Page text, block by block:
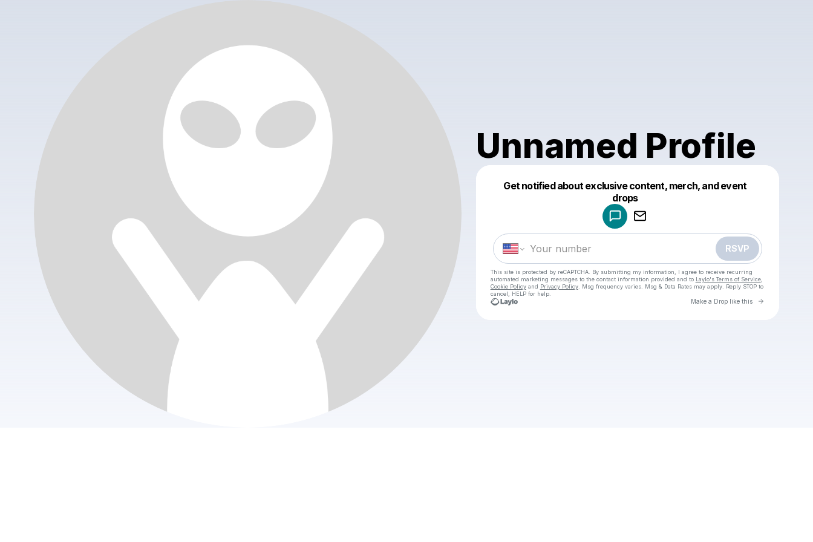
Unnamed Profile
Get notified about exclusive content, merch, and event
drops
RSVP
This site is protected by reCAPTCHA. By submitting my information, I agree to receive recurring
automated marketing messages to the contact information provided and to Laylo's Terms of Service,
Cookie Policyand Privacy Policy. Msg frequency varies. Msg & Data Rates may apply. Reply STOP to
cancel, HELP for help.
Make a Drop like this Go to
Make a drop like this
Powered by